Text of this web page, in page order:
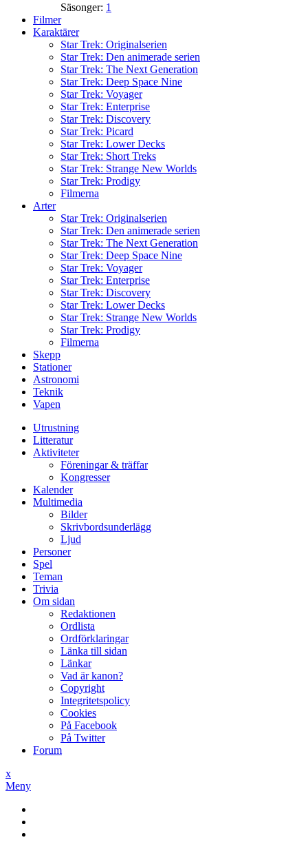
Säsonger: 1
Filmer
Karaktärer
Star Trek: Originalserien
Star Trek: Den animerade serien
Star Trek: The Next Generation
Star Trek: Deep Space Nine
Star Trek: Voyager
Star Trek: Enterprise
Star Trek: Discovery
Star Trek: Picard
Star Trek: Lower Decks
Star Trek: Short Treks
Star Trek: Strange New Worlds
Star Trek: Prodigy
Filmerna
Arter
Star Trek: Originalserien
Star Trek: Den animerade serien
Star Trek: The Next Generation
Star Trek: Deep Space Nine
Star Trek: Voyager
Star Trek: Enterprise
Star Trek: Discovery
Star Trek: Lower Decks
Star Trek: Strange New Worlds
Star Trek: Prodigy
Filmerna
Skepp
Stationer
Astronomi
Teknik
Vapen
Utrustning
Litteratur
Aktiviteter
Föreningar & träffar
Kongresser
Kalender
Multimedia
Bilder
Skrivbordsunderlägg
Ljud
Personer
Spel
Teman
Trivia
Om sidan
Redaktionen
Ordlista
Ordförklaringar
Länka till sidan
Länkar
Vad är kanon?
Copyright
Integritetspolicy
Cookies
På Facebook
På Twitter
Forum
x
Meny